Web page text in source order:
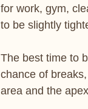
for work, gym,
to be slightly
The best time to
chance of
area and the